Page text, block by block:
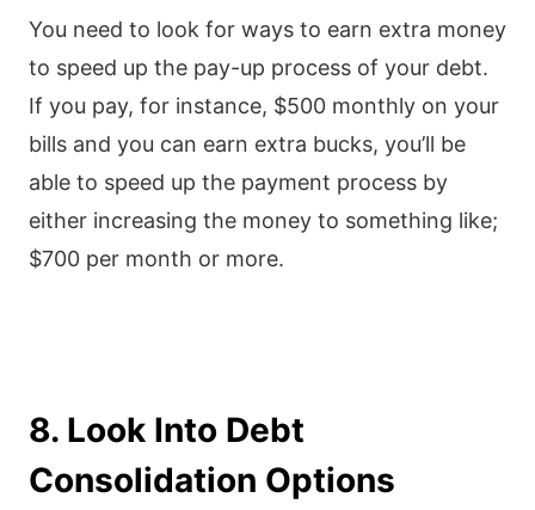
You need to look for ways to earn extra money
to speed up the pay-up process of your debt.
If you pay, for instance, $500 monthly on your
bills and you can earn extra bucks, you’ll be
able to speed up the payment process by
either increasing the money to something like;
$700 per month or more.
8. Look Into Debt
Consolidation Options